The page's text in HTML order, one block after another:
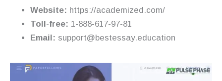
Website: https://academized.com/
Toll-free: 1-888-617-97-81
Email: support@bestessay.education